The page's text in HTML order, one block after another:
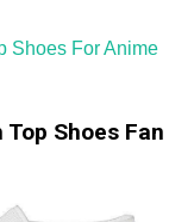
Shoes For Anime
Shoes Fan